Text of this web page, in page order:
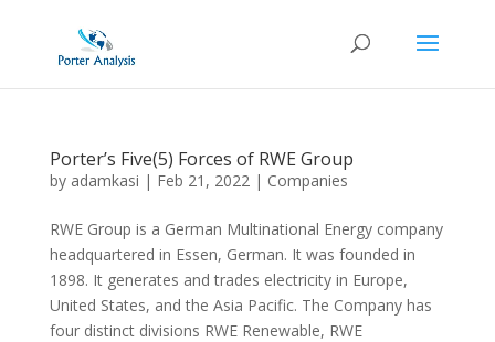
Porter’s Five(5) Forces of RWE Group
by adamkasi | Feb 21, 2022| Companies
RWE Group is a German Multinational Energy company
headquartered in Essen, German. It was founded in
1898. It generates and trades electricity in Europe,
United States, and the Asia Pacific. The Company has
four distinct divisions RWE Renewable, RWE